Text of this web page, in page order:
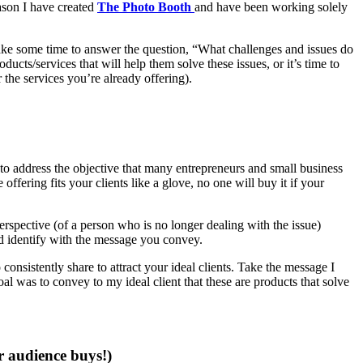
I have created The Photo Booth and have been working solely
time to answer the question, “What challenges and issues do
services that will help them solve these issues, or it’s time to
services you’re already offering).
the objective that many entrepreneurs and small business
offering fits your clients like a glove, no one will buy it if your
(of a person who is no longer dealing with the issue)
identify with the message you convey.
share to attract your ideal clients. Take the message I
was to convey to my ideal client that these are products that solve
audience buys!)